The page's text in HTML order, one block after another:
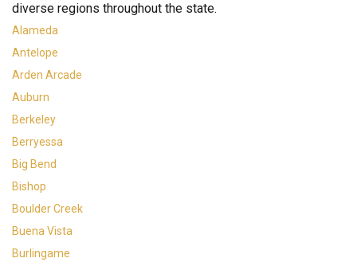
diverse regions throughout the state.
Alameda
Antelope
Arden Arcade
Auburn
Berkeley
Berryessa
Big Bend
Bishop
Boulder Creek
Buena Vista
Burlingame